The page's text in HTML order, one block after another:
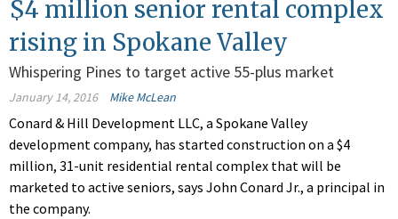
$4 million senior rental complex
rising in Spokane Valley
Whispering Pines to target active 55-plus market
January 14, 2016 Mike McLean
Conard & Hill Development LLC, a Spokane Valley
development company, has started construction on a $4
million, 31-unit residential rental complex that will be
marketed to active seniors, says John Conard Jr., a principal in
the company.